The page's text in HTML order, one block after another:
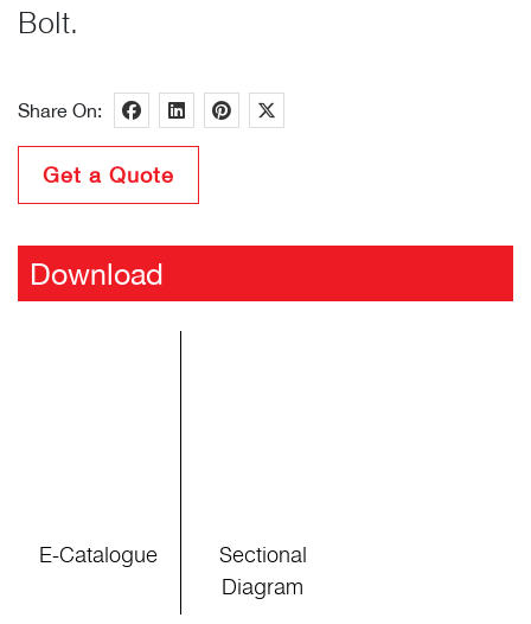
Bolt.
Share On:
Get a Quote
Download
E-Catalogue
Sectional
Diagram